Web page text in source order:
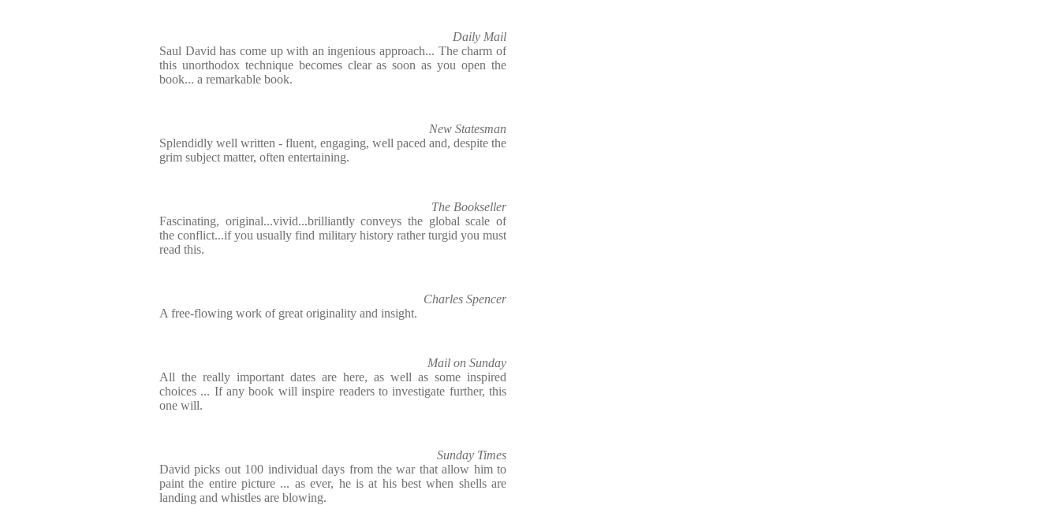
Daily Mail
Saul David has come up with an ingenious approach... The charm of
this unorthodox technique becomes clear as soon as you open the
book... a remarkable book.
New Statesman
Splendidly well written - fluent, engaging, well paced and, despite the
grim subject matter, often entertaining.
The Bookseller
Fascinating, original...vivid...brilliantly conveys the global scale of
the conflict...if you usually find military history rather turgid you must
read this.
Charles Spencer
A free-flowing work of great originality and insight.
Mail on Sunday
All the really important dates are here, as well as some inspired
choices ... If any book will inspire readers to investigate further, this
one will.
Sunday Times
David picks out 100 individual days from the war that allow him to
paint the entire picture ... as ever, he is at his best when shells are
landing and whistles are blowing.